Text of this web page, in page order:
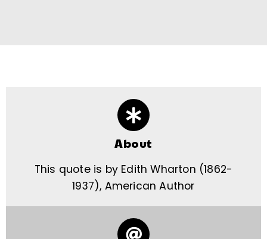
About
This quote is by Edith Wharton (1862-
1937), American Author